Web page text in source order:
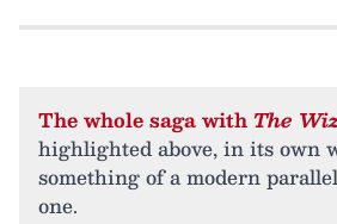
The whole saga with The
highlighted above, in its own
something of a modern
one.